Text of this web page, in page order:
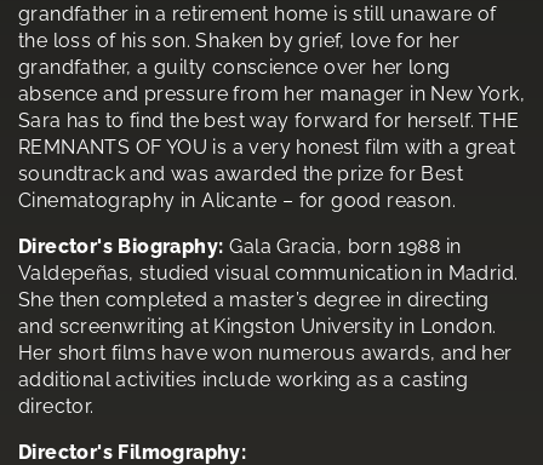
grandfather in a retirement home is still unaware of
the loss of his son. Shaken by grief, love for her
grandfather, a guilty conscience over her long
absence and pressure from her manager in New York,
Sara has to find the best way forward for herself. THE
REMNANTS OF YOU is a very honest film with a great
soundtrack and was awarded the prize for Best
Cinematography in Alicante – for good reason.
Director's Biography: Gala Gracia, born 1988 in
Valdepeñas, studied visual communication in Madrid.
She then completed a master’s degree in directing
and screenwriting at Kingston University in London.
Her short films have won numerous awards, and her
additional activities include working as a casting
director.
Director's Filmography: